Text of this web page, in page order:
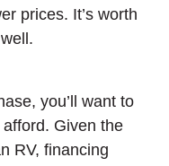
prices. It’s worth
you’ll want to
Given the
RV, financing